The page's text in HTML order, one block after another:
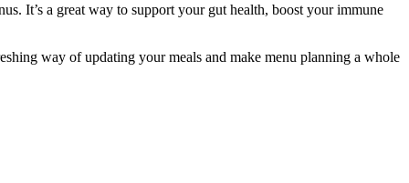
It’s a great way to support your gut health, boost your immune
way of updating your meals and make menu planning a whole